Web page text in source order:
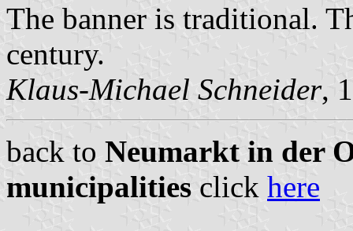
The banner is traditional.
century.
Klaus-Michael Schneider,
back to Neumarkt in der
municipalities click here